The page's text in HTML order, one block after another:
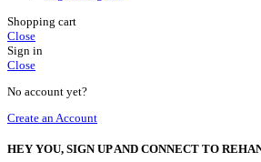
Shopping cart
Close
Sign in
Close
No account yet?
Create an Account
HEY YOU, SIGN UP AND CONNECT TO